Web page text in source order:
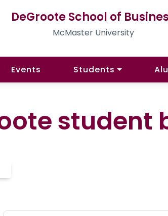
DeGroote School of
McMaster University
Events Students
student